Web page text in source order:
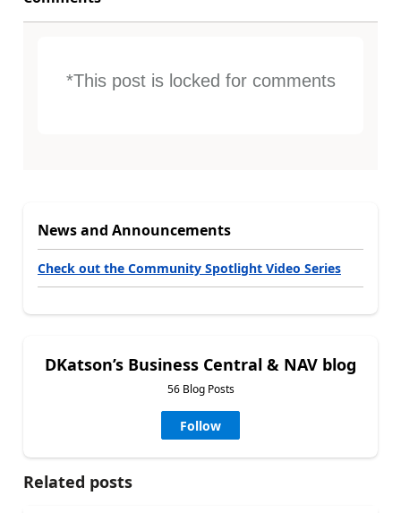
*This post is locked for comments
News and Announcements
Check out the Community Spotlight Video Series
DKatson’s Business Central & NAV blog
56 Blog Posts
Follow
Related posts